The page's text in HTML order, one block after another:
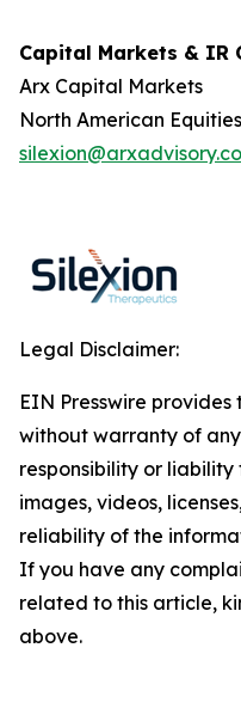
Capital Markets & IR
Arx Capital Markets
North American
Legal Disclaimer:
EIN Presswire provides
without warranty of
responsibility or
images, videos,
reliability of the
If you have any
related to this article,
above.